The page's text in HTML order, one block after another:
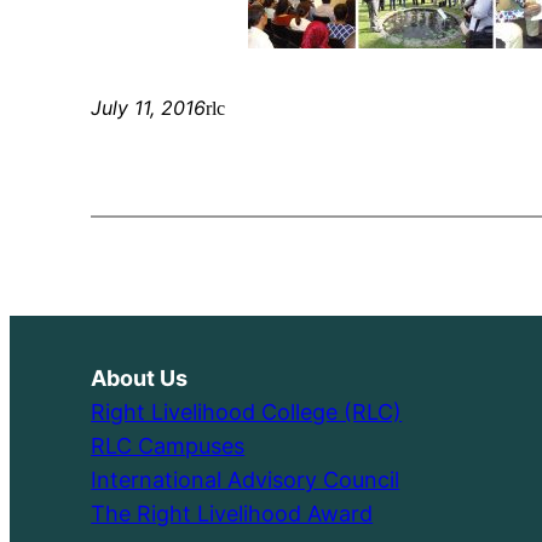
July 11, 2016rlc
About Us
Right Livelihood College (RLC)
RLC Campuses
International Advisory Council
The Right Livelihood Award